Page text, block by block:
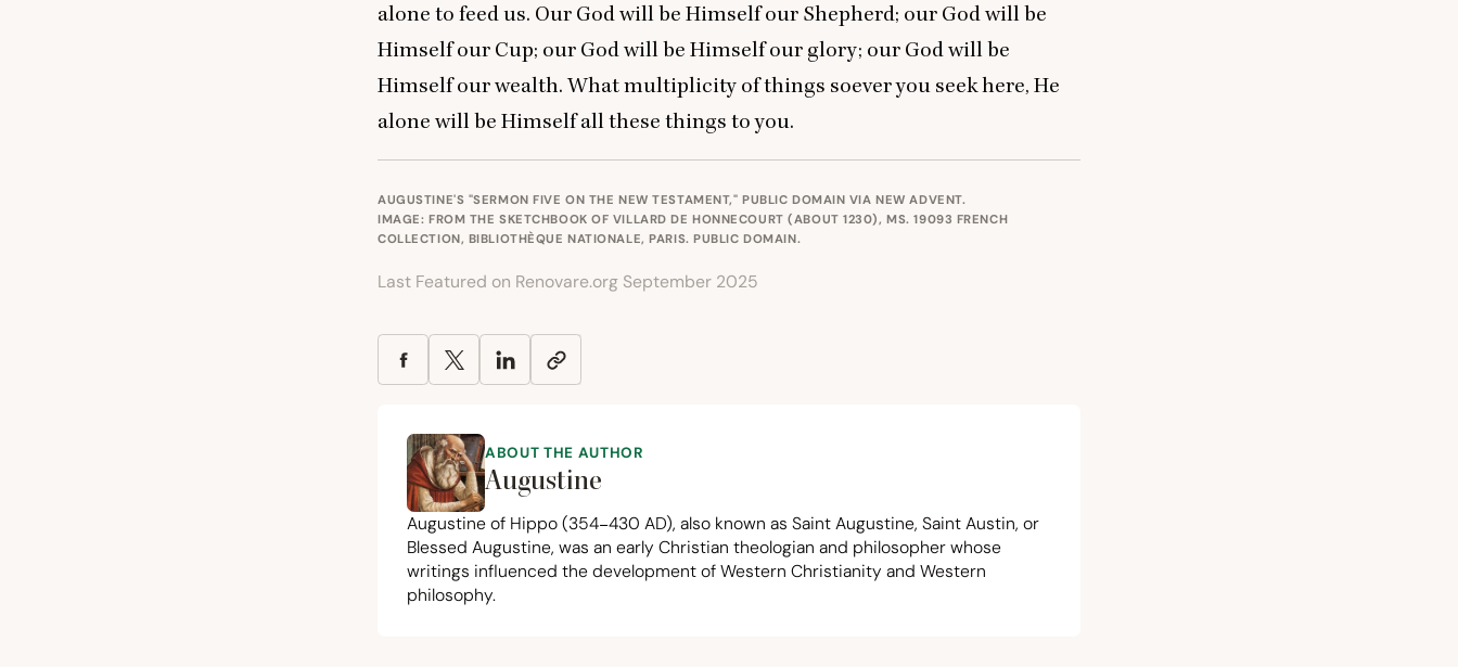
alone to feed us. Our God will be Himself our Shepherd; our God will be
Himself our Cup; our God will be Himself our glory; our God will be
Himself our wealth. What multiplicity of things soever you seek here, He
alone will be Himself all these things to you.
AUGUSTINE'S "SERMON FIVE ON THE NEW TESTAMENT," PUBLIC DOMAIN VIANEW ADVENT.
IMAGE: FROM THE SKETCHBOOK OF VILLARD DE HONNECOURT (ABOUT 1230), MS. 19093 FRENCH
COLLECTION, BIBLIOTHÈQUE NATIONALE, PARIS. PUBLIC DOMAIN.
Last Featured on Renovare.org September 2025
ABOUT THE AUTHOR
Augustine
Augustine of Hippo (354−430 AD), also known as Saint Augustine, Saint Austin, or
Blessed Augustine, was an early Christian theologian and philosopher whose
writings influenced the development of Western Christianity and Western
philosophy.